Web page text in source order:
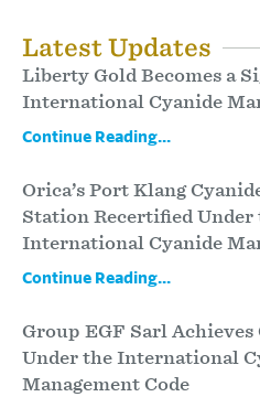
Latest Updates
Liberty Gold Becomes a
International Cyanide
Continue Reading...
Orica’s Port Klang
Station Recertified Under
International Cyanide
Continue Reading...
Group EGF Sarl
Under the International
Management Code